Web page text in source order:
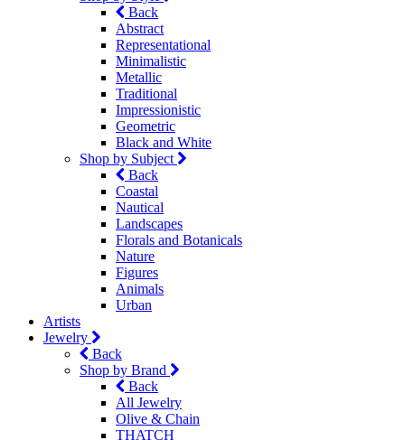
Back
Abstract
Representational
Minimalistic
Metallic
Traditional
Impressionistic
Geometric
Black and White
Shop by Subject
Back
Coastal
Nautical
Landscapes
Florals and Botanicals
Nature
Figures
Animals
Urban
Artists
Jewelry
Back
Shop by Brand
Back
All Jewelry
Olive & Chain
THATCH